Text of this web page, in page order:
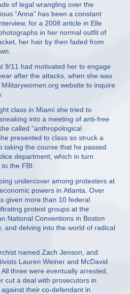
of legal wrangling over the
“Anna” has been a constant
for a 2008 article in Elle
in her normal outfit of
her hair by then faded from
9/11 had motivated her to engage
after the attacks, when she was
website to inquire
class in Miami she tried to
into a meeting of anti-free
called “anthropological
presented to class so struck a
taking the course that he passed
department, which in turn
the FBI.
undercover among protesters at
powers in Atlanta. Over
given more than 10 federal
protest groups at the
National Conventions in Boston
and delving into the world of radical
named Zach Jenson, and
Lauren Weiner and McDavid
three were eventually arrested,
cut a deal with prosecutors in
their co-defendant in